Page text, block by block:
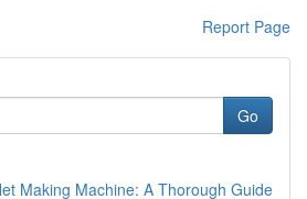
Report Page
Go
Making Machine: A Thorough Guide